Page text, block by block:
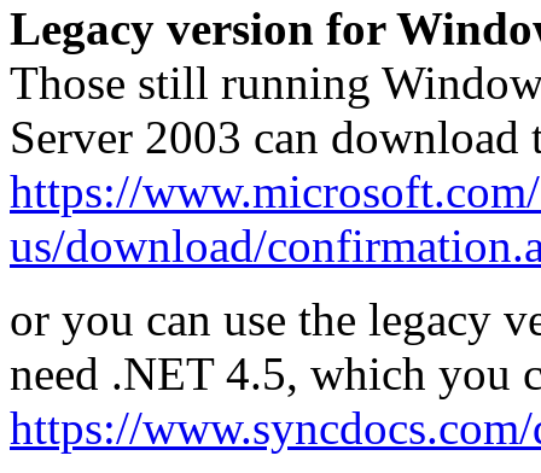
Legacy version for
Those still running
Server 2003 can
https://
us/download/
or you can use the legacy
need .NET 4.5, which you
https://